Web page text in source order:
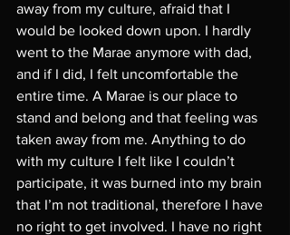
away from my culture, afraid that I
would be looked down upon. I hardly
went to the Marae anymore with dad,
and if I did, I felt uncomfortable the
entire time. A Marae is our place to
stand and belong and that feeling was
taken away from me. Anything to do
with my culture I felt like I couldn’t
participate, it was burned into my brain
that I’m not traditional, therefore I have
no right to get involved. I have no right